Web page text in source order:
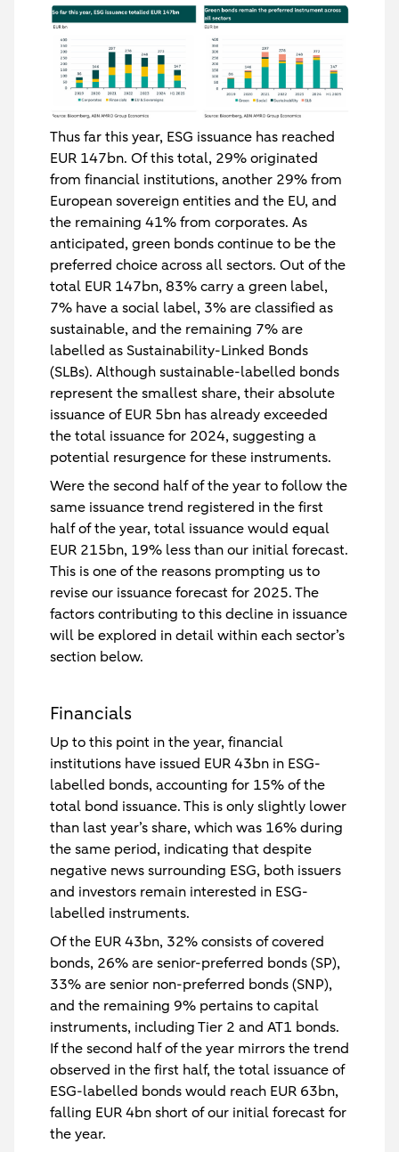
Thus far this year, ESG issuance has reached
EUR 147bn. Of this total, 29% originated
from financial institutions, another 29% from
European sovereign entities and the EU, and
the remaining 41% from corporates. As
anticipated, green bonds continue to be the
preferred choice across all sectors. Out of the
total EUR 147bn, 83% carry a green label,
7% have a social label, 3% are classified as
sustainable, and the remaining 7% are
labelled as Sustainability-Linked Bonds
(SLBs). Although sustainable-labelled bonds
represent the smallest share, their absolute
issuance of EUR 5bn has already exceeded
the total issuance for 2024, suggesting a
potential resurgence for these instruments.
Were the second half of the year to follow the
same issuance trend registered in the first
half of the year, total issuance would equal
EUR 215bn, 19% less than our initial forecast.
This is one of the reasons prompting us to
revise our issuance forecast for 2025. The
factors contributing to this decline in issuance
will be explored in detail within each sector’s
section below.
Financials
Up to this point in the year, financial
institutions have issued EUR 43bn in ESG-
labelled bonds, accounting for 15% of the
total bond issuance. This is only slightly lower
than last year’s share, which was 16% during
the same period, indicating that despite
negative news surrounding ESG, both issuers
and investors remain interested in ESG-
labelled instruments.
Of the EUR 43bn, 32% consists of covered
bonds, 26% are senior-preferred bonds (SP),
33% are senior non-preferred bonds (SNP),
and the remaining 9% pertains to capital
instruments, including Tier 2 and AT1 bonds.
If the second half of the year mirrors the trend
observed in the first half, the total issuance of
ESG-labelled bonds would reach EUR 63bn,
falling EUR 4bn short of our initial forecast for
the year.